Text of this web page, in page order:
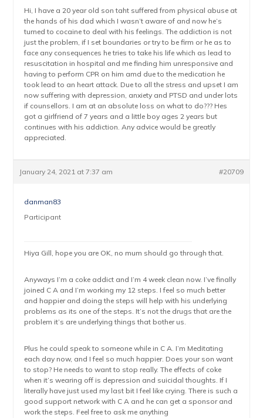
Hi, I have a 20 year old son taht suffered from physical abuse at
the hands of his dad which I wasn’t aware of and now he’s
turned to cocaine to deal with his feelings. The addiction is not
just the problem, if I set boundaries or try to be firm or he as to
face any consequences he tries to take his life which as lead to
resuscitation in hospital and me finding him unresponsive and
having to perform CPR on him amd due to the medication he
took lead to an heart attack. Due to all the stress and upset I am
now suffering with depression, anxiety and PTSD and under lots
if counsellors. I am at an absolute loss on what to do??? Hes
got a girlfriend of 7 years and a little boy ages 2 years but
continues with his addiction. Any advice would be greatly
appreciated.
January 24, 2021 at 7:37 am #20709
danman83
Participant
Hiya Gill, hope you are OK, no mum should go through that.
Anyways I’m a coke addict and I’m 4 week clean now. I’ve finally
joined C A and I’m working my 12 steps. I feel so much better
and happier and doing the steps will help with his underlying
problems as its one of the steps. It’s not the drugs that are the
problem it’s are underlying things that bother us.
Plus he could speak to someone while in C A. I’m Meditating
each day now, and I feel so much happier. Does your son want
to stop? He needs to want to stop really. The effects of coke
when it’s wearing off is depression and suicidal thoughts. If I
literally have just used my last bit I feel like crying. There is such a
good support network with C A and he can get a sponsor and
work the steps. Feel free to ask me anything